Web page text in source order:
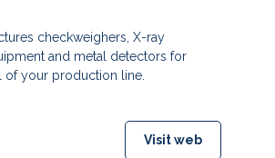
checkweighers, X-ray
and metal detectors for
of your production line.
Visit web